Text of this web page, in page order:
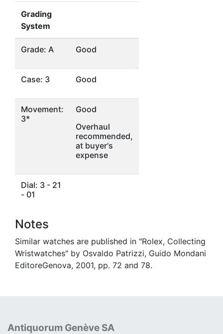
Grading
System
Grade: A Good
Case: 3 Good
Movement:
3*
Good
Overhaul
recommended,
at buyer's
expense
Dial: 3 - 21
- 01
Notes
Similar watches are published in "Rolex, Collecting
Wristwatches" by Osvaldo Patrizzi, Guido Mondani
EditoreGenova, 2001, pp. 72 and 78.
Antiquorum Genève SA